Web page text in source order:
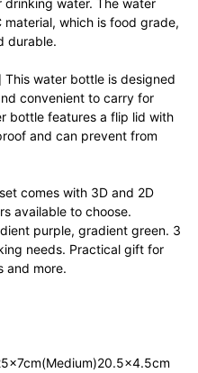
drinking water. The water
which is food grade,
durable.
water bottle is designed
convenient to carry for
bottle features a flip lid with
and can prevent from
comes with 3D and 2D
available to choose.
purple, gradient green. 3
needs. Practical gift for
and more.